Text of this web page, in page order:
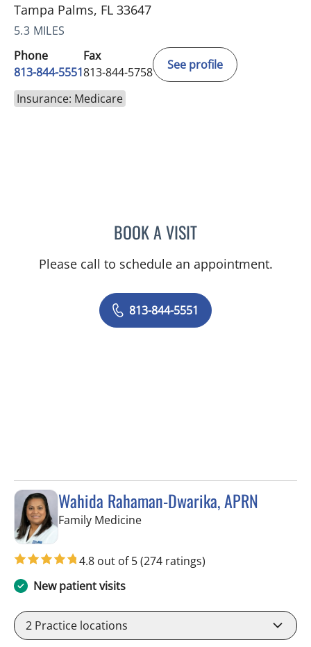
Tampa Palms, FL 33647
5.3 MILES
Phone
813-844-5551
Fax
813-844-5758
See profile
Insurance: Medicare
BOOK A VISITANEETA JOSEPH, MD
Please call to schedule an appointment.
813-844-5551
Wahida Rahaman-Dwarika, APRN
Family Medicinein Wesley Chapel, FL
4.8 out of 5(274 ratings)
New patient visits
2 Practice locations